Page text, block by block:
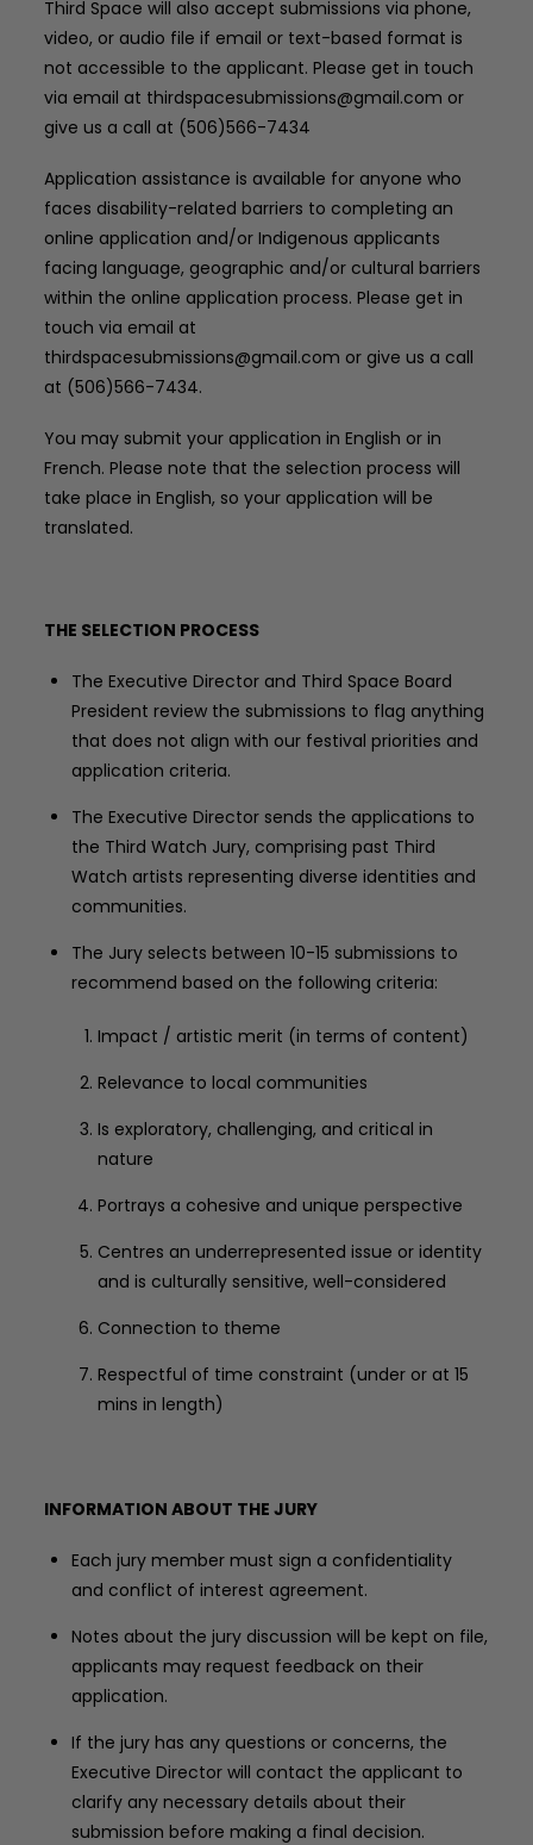
Third Space will also accept submissions via phone,
video, or audio file if email or text-based format is
not accessible to the applicant. Please get in touch
via email at thirdspacesubmissions@gmail.com or
give us a call at (506)566-7434
Application assistance is available for anyone who
faces disability-related barriers to completing an
online application and/or Indigenous applicants
facing language, geographic and/or cultural barriers
within the online application process. Please get in
touch via email at
thirdspacesubmissions@gmail.com or give us a call
at (506)566-7434.
You may submit your application in English or in
French. Please note that the selection process will
take place in English, so your application will be
translated.
THE SELECTION PROCESS
The Executive Director and Third Space Board
President review the submissions to flag anything
that does not align with our festival priorities and
application criteria.
The Executive Director sends the applications to
the Third Watch Jury, comprising past Third
Watch artists representing diverse identities and
communities.
The Jury selects between 10-15 submissions to
recommend based on the following criteria:
Impact / artistic merit (in terms of content)
Relevance to local communities
Is exploratory, challenging, and critical in
nature
Portrays a cohesive and unique perspective
Centres an underrepresented issue or identity
and is culturally sensitive, well-considered
Connection to theme
Respectful of time constraint (under or at 15
mins in length)
INFORMATION ABOUT THE JURY
Each jury member must sign a confidentiality
and conflict of interest agreement.
Notes about the jury discussion will be kept on file,
applicants may request feedback on their
application.
If the jury has any questions or concerns, the
Executive Director will contact the applicant to
clarify any necessary details about their
submission before making a final decision.